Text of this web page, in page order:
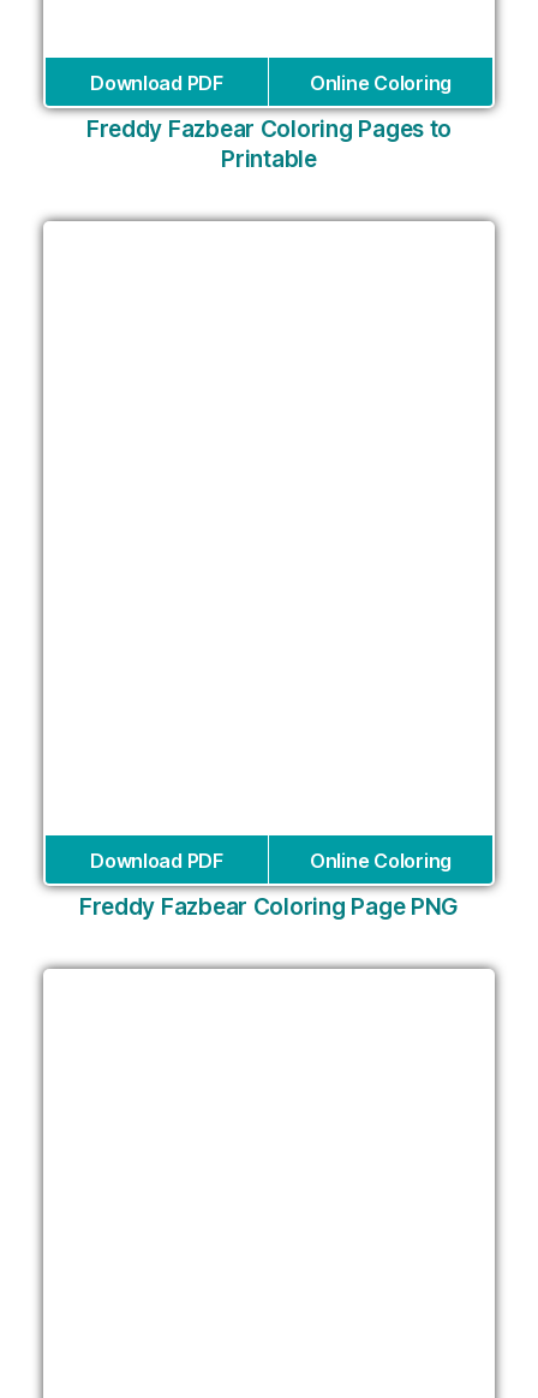
Download PDF Online Coloring
Freddy Fazbear Coloring Pages to
Printable
Download PDF Online Coloring
Freddy Fazbear Coloring Page PNG